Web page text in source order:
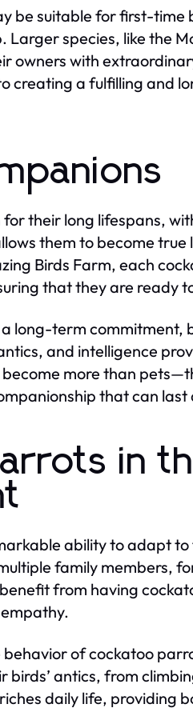
be suitable for first-
species, like the
owners with
creating a fulfilling and
their long lifespans,
them to become
Birds Farm, each
that they are ready
long-term commitment,
and intelligence
more than
that can last
in
ability to adapt
family members,
from having
of cockatoo
birds’ antics, from
daily life, providing